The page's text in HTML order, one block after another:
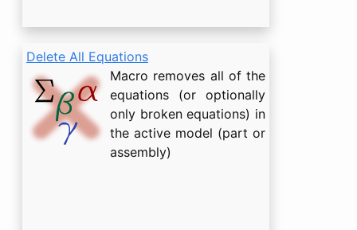
Delete All Equations
Macro removes all of the
equations (or optionally
only broken equations) in
the active model (part or
assembly)